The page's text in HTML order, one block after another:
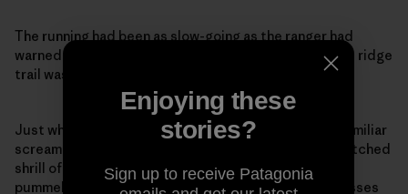
The running had been as slow-going as the ranger had
warned, being wet and slippery from the rains, but the ridge
trail was mostly bedrock and more arid soil.
Just when I thought I had hit my stride I heard an unfamiliar
scream, a loud rapid-fire kek-kek-kek-kek, the high-pitched
shrill of a nesting goshawk. As I slowed to a walk, I was
pummeled in the back of the head. My hat and sunglasses
Enjoying these
stories?
Sign up to receive Patagonia